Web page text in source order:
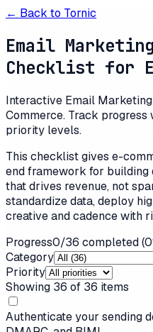
← Back to Tornic
Email
Checklist for E-
Interactive Email
Commerce. Track
priority levels.
This checklist gives e-
end framework for building
that drives revenue, not
standardize data, deploy
creative and cadence with
Progress0/36 completed (0
Category
Priority
Showing 36 of 36 items
Authenticate your sending